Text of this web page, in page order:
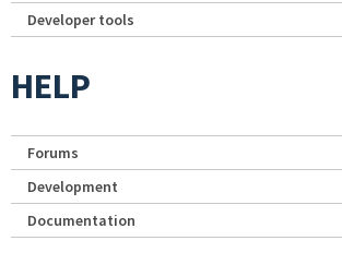
Developer tools
HELP
Forums
Development
Documentation